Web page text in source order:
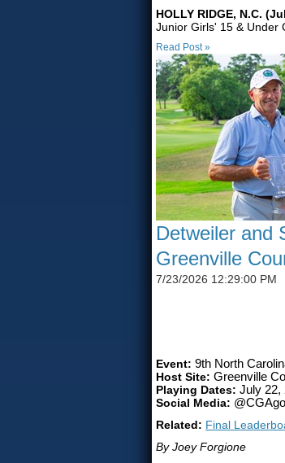
HOLLY RIDGE, N.C.
Junior Girls' 15 & Under
Read Post »
Detweiler and
Greenville
7/23/2026 12:29:00 PM
Event: 9th North
Host Site: Greenville
Playing Dates: July 22,
Social Media:
Related: Final
By Joey Forgione